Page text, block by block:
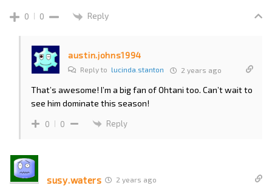
0 0 Reply
austin.johns1994
Reply to lucinda.stanton 2 years ago
That’s awesome! I’m a big fan of Ohtani too. Can’t wait to
see him dominate this season!
0 0 Reply
susy.waters 2 years ago